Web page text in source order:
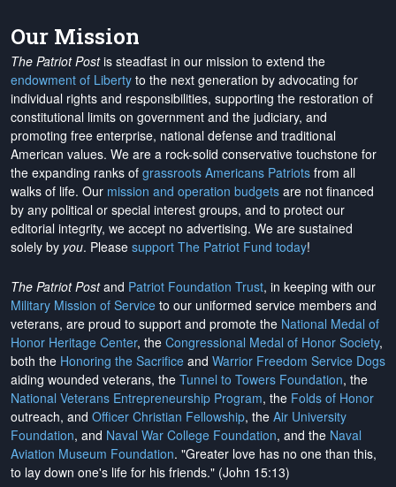
Our Mission
The Patriot Postis steadfast in our mission to extend the
endowment of Liberty to the next generation by advocating for
individual rights and responsibilities, supporting the restoration of
constitutional limits on government and the judiciary, and
promoting free enterprise, national defense and traditional
American values. We are a rock-solid conservative touchstone for
the expanding ranks of grassroots Americans Patriots from all
walks of life. Our mission and operation budgets are not financed
by any political or special interest groups, and to protect our
editorial integrity, we accept no advertising. We are sustained
solely by you. Please support The Patriot Fund today!
The Patriot Postand Patriot Foundation Trust, in keeping with our
Military Mission of Service to our uniformed service members and
veterans, are proud to support and promote the National Medal of
Honor Heritage Center, the Congressional Medal of Honor Society,
both the Honoring the Sacrifice and Warrior Freedom Service Dogs
aiding wounded veterans, the Tunnel to Towers Foundation, the
National Veterans Entrepreneurship Program, the Folds of Honor
outreach, and Officer Christian Fellowship, the Air University
Foundation, and Naval War College Foundation, and the Naval
Aviation Museum Foundation. "Greater love has no one than this,
to lay down one's life for his friends." (John 15:13)